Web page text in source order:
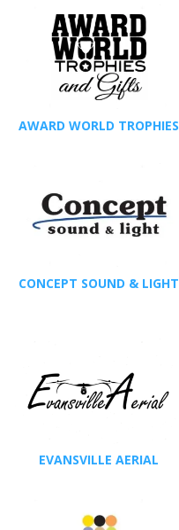
AWARD WORLD TROPHIES
CONCEPT SOUND & LIGHT
EVANSVILLE AERIAL